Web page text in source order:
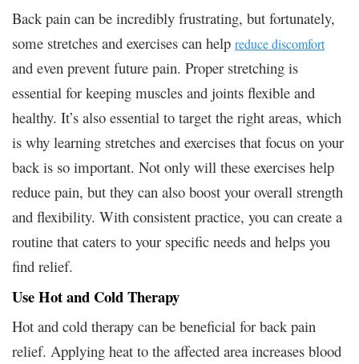
Back pain can be incredibly frustrating, but fortunately,
some stretches and exercises can help reduce discomfort
and even prevent future pain. Proper stretching is
essential for keeping muscles and joints flexible and
healthy. It’s also essential to target the right areas, which
is why learning stretches and exercises that focus on your
back is so important. Not only will these exercises help
reduce pain, but they can also boost your overall strength
and flexibility. With consistent practice, you can create a
routine that caters to your specific needs and helps you
find relief.
Use Hot and Cold Therapy
Hot and cold therapy can be beneficial for back pain
relief. Applying heat to the affected area increases blood